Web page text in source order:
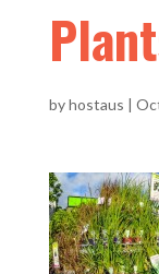
byhostaus |